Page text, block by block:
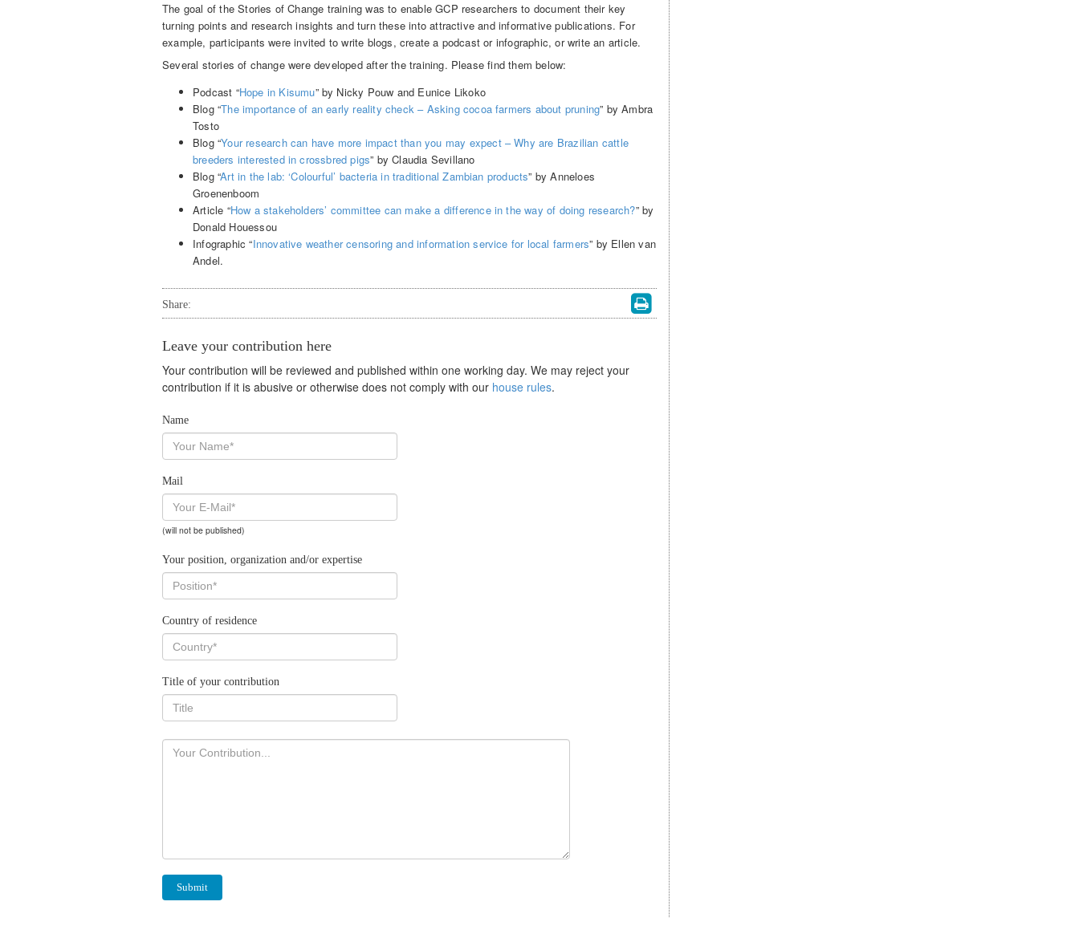
The goal of the Stories of Change training was to enable GCP researchers to document their key
turning points and research insights and turn these into attractive and informative publications. For
example, participants were invited to write blogs, create a podcast or infographic, or write an article.
Several stories of change were developed after the training. Please find them below:
Podcast “Hope in Kisumu” by Nicky Pouw and Eunice Likoko
Blog “The importance of an early reality check – Asking cocoa farmers about pruning” by Ambra
Tosto
Blog “Your research can have more impact than you may expect – Why are Brazilian cattle
breeders interested in crossbred pigs” by Claudia Sevillano
Blog “Art in the lab: ‘Colourful’ bacteria in traditional Zambian products” by Anneloes
Groenenboom
Article “How a stakeholders’ committee can make a difference in the way of doing research?” by
Donald Houessou
Infographic “Innovative weather censoring and information service for local farmers” by Ellen van
Andel.
Share:
Leave your contribution here
Your contribution will be reviewed and published within one working day. We may reject your
contribution if it is abusive or otherwise does not comply with our house rules.
Name
Mail
(will not be published)
Your position, organization and/or expertise
Country of residence
Title of your contribution